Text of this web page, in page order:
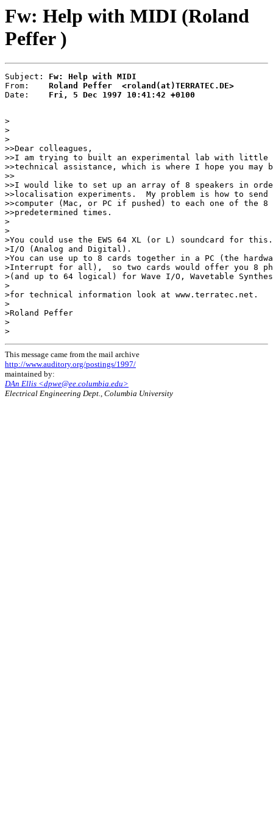
Fw: Help with MIDI (Roland
Peffer )
Subject: Fw: Help with MIDI
From: Roland Peffer  <roland(at)TERRATEC.DE>
Date: Fri, 5 Dec 1997 10:41:42 +0100
>
>
>
>>Dear colleagues,
>>I am trying to built an experimental lab with little
>>technical assistance, which is where I hope you may
>>
>>I would like to set up an array of 8 speakers in
>>localisation experiments.  My problem is how to send
>>computer (Mac, or PC if pushed) to each one of the 8
>>predetermined times.
>
>
>You could use the EWS 64 XL (or L) soundcard for
>I/O (Analog and Digital).
>You can use up to 8 cards together in a PC (the
>Interrupt for all),  so two cards would offer you 8
>(and up to 64 logical) for Wave I/O, Wavetable
>
>for technical information look at www.terratec.net.
>
>Roland Peffer
>
This message came from the mail archive
http://www.auditory.org/postings/1997/
maintained by:
DAn Ellis <dpwe@ee.columbia.edu>
Electrical Engineering Dept., Columbia University